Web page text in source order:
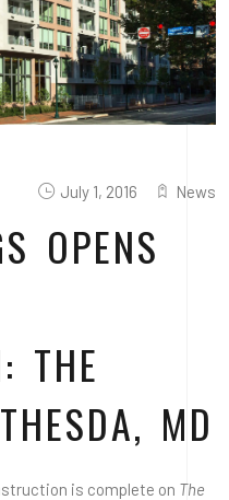
July 1, 2016 News
OPENS
THE
MD
is complete on The